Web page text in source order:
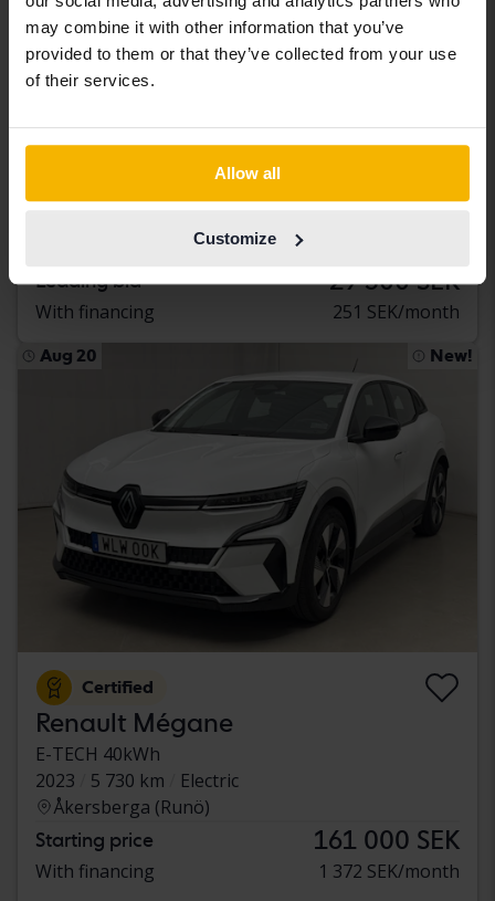
may combine it with other information that you’ve
provided to them or that they’ve collected from your use
of their services.
Allow all
Customize
Tested
Åkersberga (Runö)
Leading bid 29 500 SEK
With financing 251 SEK/month
Aug 20 New!
Certified
Renault Mégane
E-TECH 40kWh
2023
5 730 km
Electric
Åkersberga (Runö)
Starting price 161 000 SEK
With financing 1 372 SEK/month